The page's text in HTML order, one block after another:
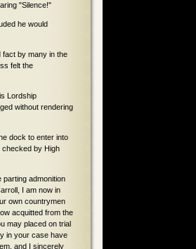
"Silence!"
he would
fact by many in the
felt the
Lordship
without rendering
dock to enter into
checked by High
admonition
I am now in
own countrymen
acquitted from the
may placed on trial
in your case have
and I sincerely